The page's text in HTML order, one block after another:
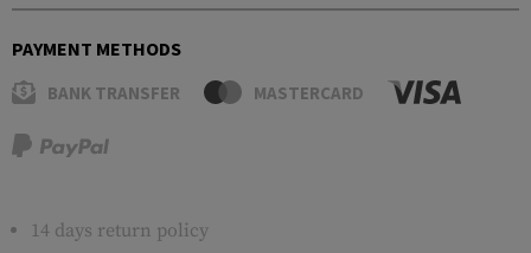
PAYMENT METHODS
BANK TRANSFER MASTERCARD
14 days return policy